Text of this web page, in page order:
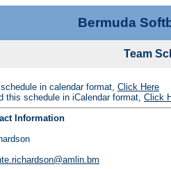
Bermuda
Team
in calendar format, Click Here
this schedule in iCalendar format, Click
Information